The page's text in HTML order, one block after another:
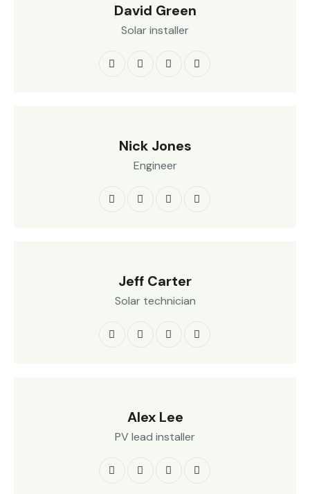
David Green
Solar installer
Nick Jones
Engineer
Jeff Carter
Solar technician
Alex Lee
PV lead installer